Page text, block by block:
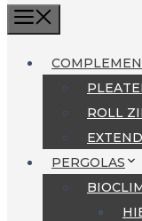
ROLL
PERGOLAS